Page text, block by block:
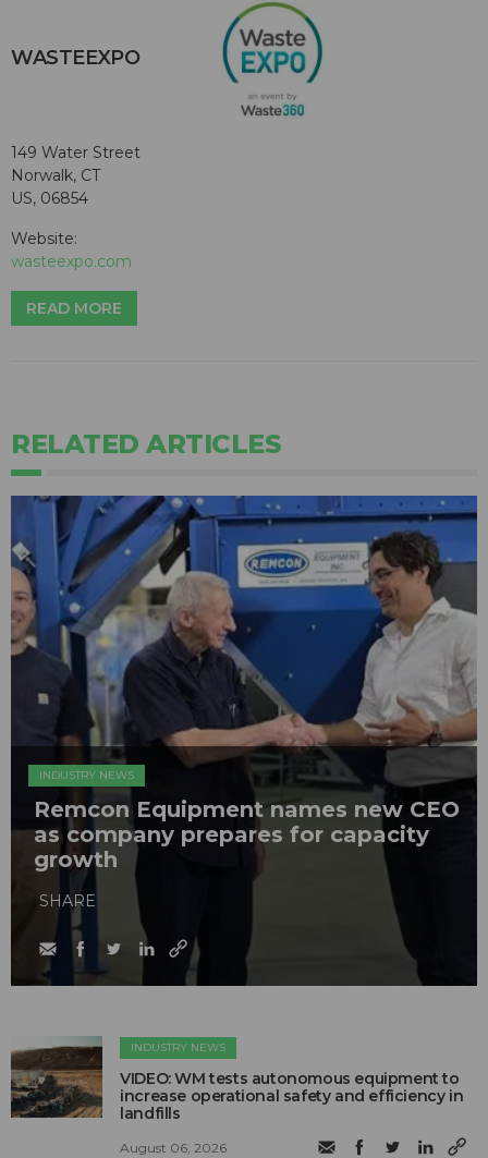
WASTEEXPO
149 Water Street
Norwalk, CT
US, 06854
Website:
wasteexpo.com
READ MORE
RELATED ARTICLES
INDUSTRY NEWS
Remcon Equipment names new CEO
as company prepares for capacity
growth
SHARE
INDUSTRY NEWS
VIDEO: WM tests autonomous equipment to
increase operational safety and efficiency in
landfills
August 06, 2026